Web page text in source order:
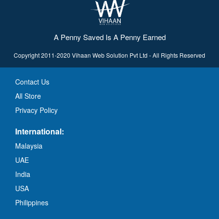
A Penny Saved Is A Penny Earned
Copyright 2011-2020 Vihaan Web Solution Pvt Ltd - All Rights Reserved
Contact Us
All Store
Privacy Policy
International:
Malaysia
UAE
India
USA
Philippines